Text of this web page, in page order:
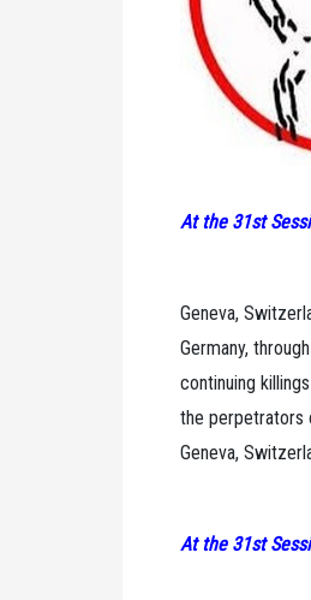
At the 31st
Geneva,
Germany,
continuing
the perpetrators
Geneva,
At the 31st